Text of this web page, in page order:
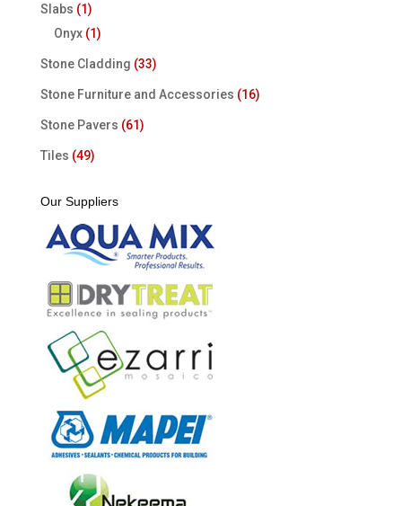
Slabs (1)
Onyx (1)
Stone Cladding (33)
Stone Furniture and Accessories (16)
Stone Pavers (61)
Tiles (49)
Our Suppliers